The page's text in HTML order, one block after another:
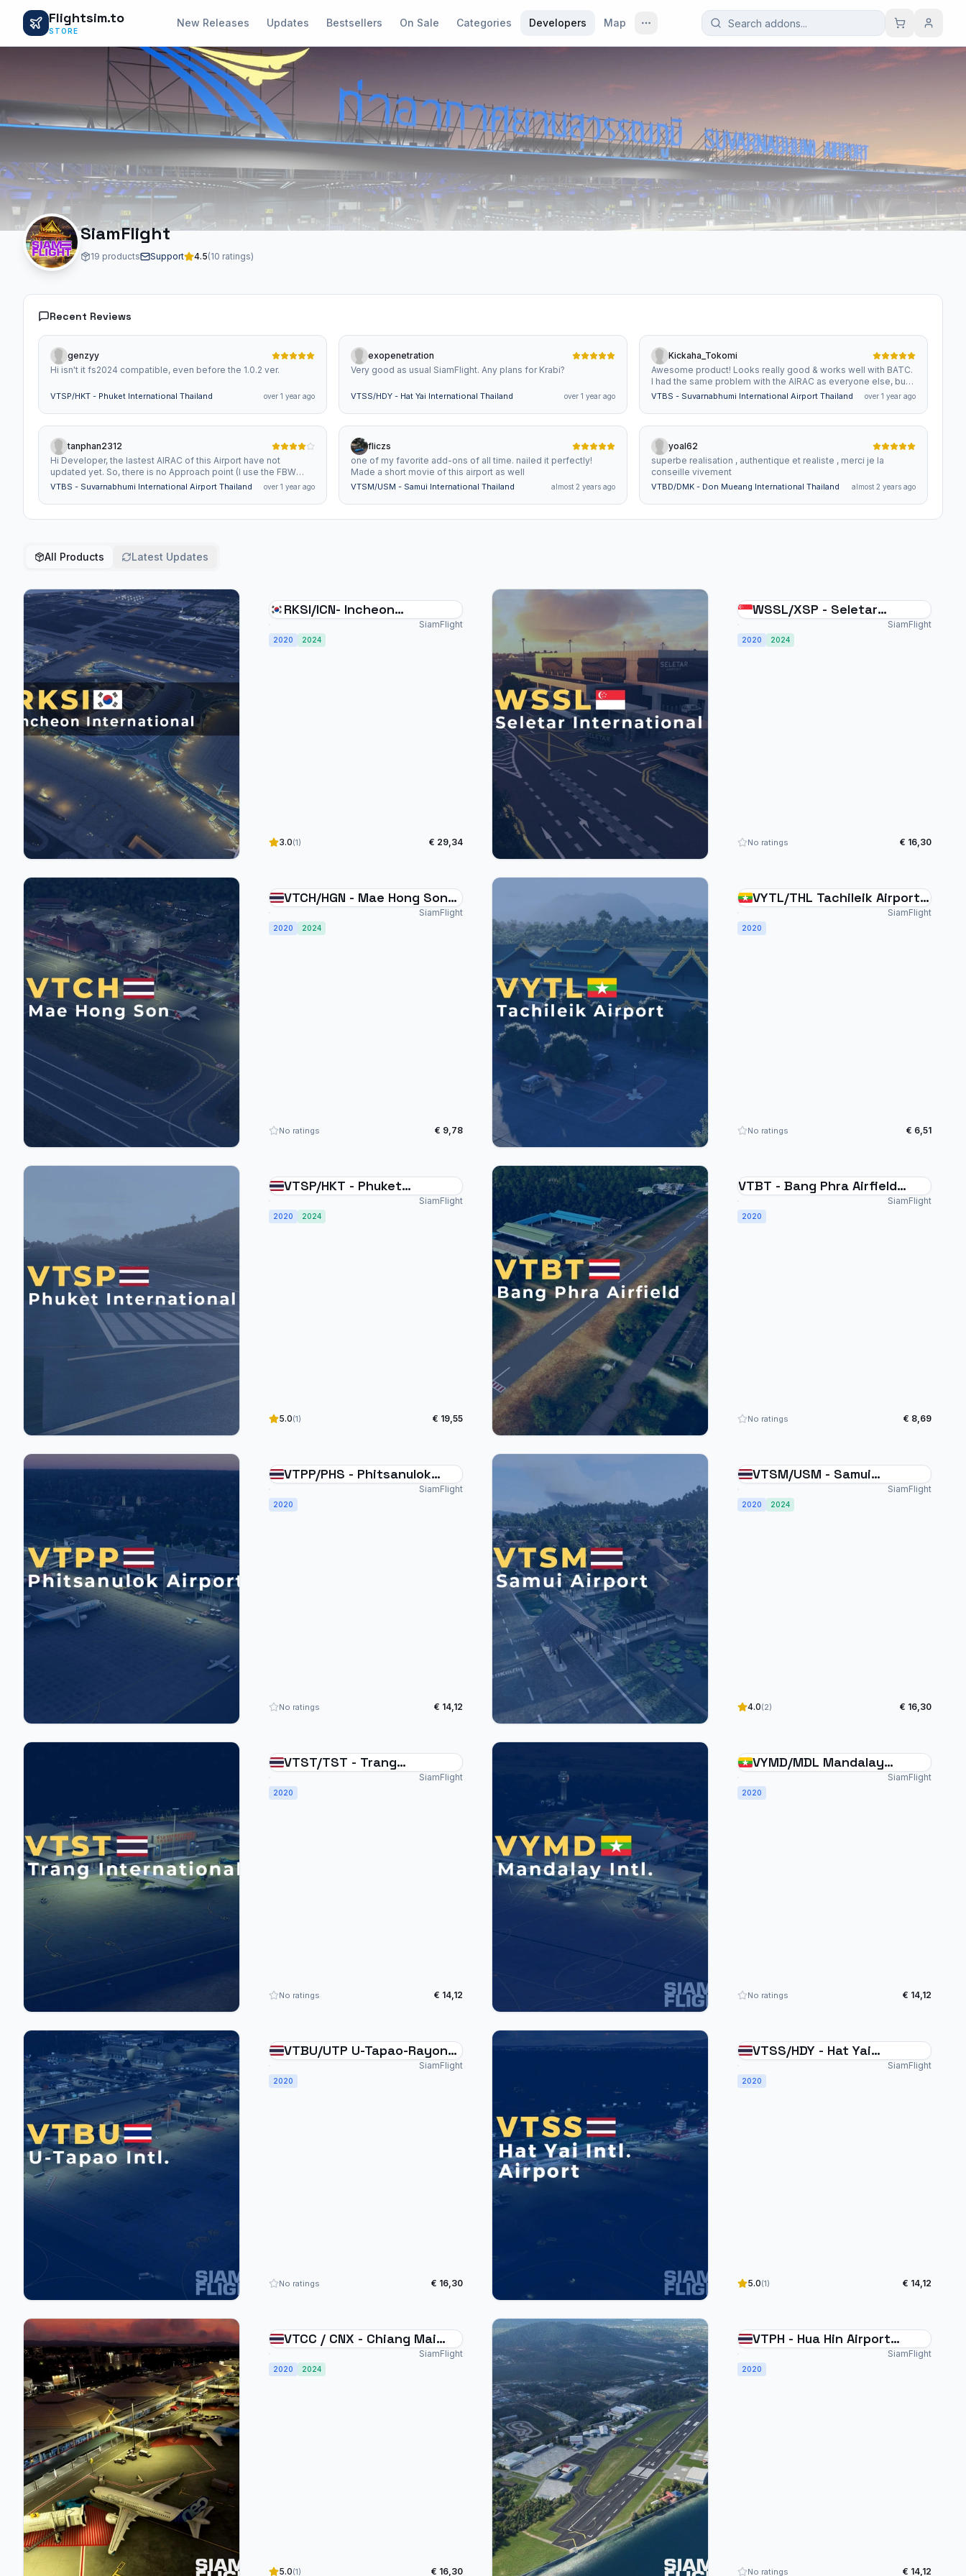
Flightsim.to
STORE
New Releases Updates Bestsellers On Sale Categories Developers Map
SiamFlight
19 products Support 4.5(10 ratings)
Recent Reviews
genzyy
Hi isn't it fs2024 compatible, even before the 1.0.2 ver.
VTSP/HKT - Phuket International Thailand over 1 year ago
exopenetration
Very good as usual SiamFlight. Any plans for Krabi?
VTSS/HDY - Hat Yai International Thailand over 1 year ago
Kickaha_Tokomi
Awesome product! Looks really good & works well with BATC.
I had the same problem with the AIRAC as everyone else, but
now the only problem (& it is pretty minor), is that you can only
any control over that. Keep up the outstanding work , it is much
appreciated.
VTBS - Suvarnabhumi International Airport Thailand over 1 year ago
tanphan2312
Hi Developer, the lastest AIRAC of this Airport have not
updated yet. So, there is no Approach point (I use the FBW
A320, 380)
VTBS - Suvarnabhumi International Airport Thailand over 1 year ago
fliczs
one of my favorite add-ons of all time. nailed it perfectly!
Made a short movie of this airport as well
VTSM/USM - Samui International Thailand almost 2 years ago
yoal62
superbe realisation , authentique et realiste , merci je la
conseille vivement
VTBD/DMK - Don Mueang International Thailand almost 2 years ago
All Products Latest Updates
RKSI/ICN- Incheon
SiamFlight
2020 2024
3.0(1) € 29,34
WSSL/XSP - Seletar
International SingaporeSiamFlight
2020 2024
No ratings € 16,30
VTCH/HGN - Mae Hong Son
SiamFlight
2020 2024
No ratings € 9,78
VYTL/THL Tachileik Airport
SiamFlight
2020
No ratings € 6,51
VTSP/HKT - Phuket
International ThailandSiamFlight
2020 2024
5.0(1) € 19,55
VTBT - Bang Phra Airfield
SiamFlight
2020
No ratings € 8,69
VTPP/PHS - Phitsanulok
SiamFlight
2020
No ratings € 14,12
VTSM/USM - Samui
International ThailandSiamFlight
2020 2024
4.0(2) € 16,30
VTST/TST - Trang
International ThailandSiamFlight
2020
No ratings € 14,12
VYMD/MDL Mandalay
International MyanmarSiamFlight
2020
No ratings € 14,12
VTBU/UTP U-Tapao-Rayong-
Thailand
SiamFlight
2020
No ratings € 16,30
VTSS/HDY - Hat Yai
International ThailandSiamFlight
2020
5.0(1) € 14,12
VTCC / CNX - Chiang Mai
International ThailandSiamFlight
2020 2024
5.0(1) € 16,30
VTPH - Hua Hin Airport
SiamFlight
2020
No ratings € 14,12